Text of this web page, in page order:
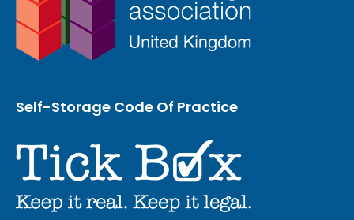
Self-Storage Code Of Practice